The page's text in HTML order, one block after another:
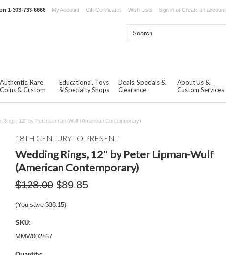
1-303-733-6666 My Account Gift Certificates Wish Lists Sign in or Create an account
Authentic, Rare
Coins & Custom
Educational, Toys
& Specialty Shops
Deals, Specials &
Clearance
About Us &
Custom Services
Rings, 12" by Peter Lipman-Wulf (American Contemporary)
18TH CENTURY TO PRESENT
Wedding Rings, 12" by Peter Lipman-Wulf
(American Contemporary)
$128.00 $89.85
(You save $38.15)
SKU:
MMW002867